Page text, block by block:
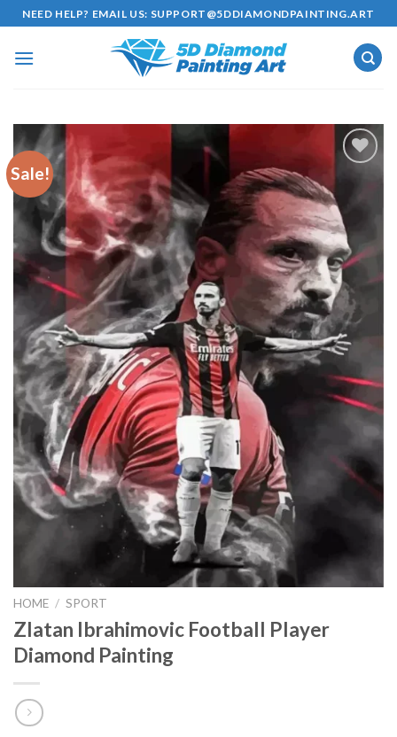
Skip
to
content
NEED HELP? EMAIL US: SUPPORT@5DDIAMONDPAINTING.ART
Sale!
Add to
wishlist
HOME / SPORT
Zlatan Ibrahimovic Football Player
Diamond Painting